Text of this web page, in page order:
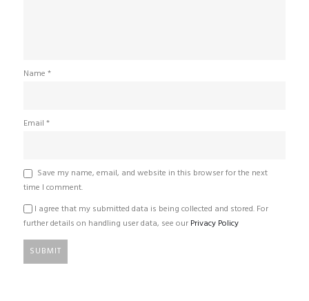
Name *
Email *
Save my name, email, and website in this browser for the next
time I comment.
I agree that my submitted data is being collected and stored. For
further details on handling user data, see our Privacy Policy